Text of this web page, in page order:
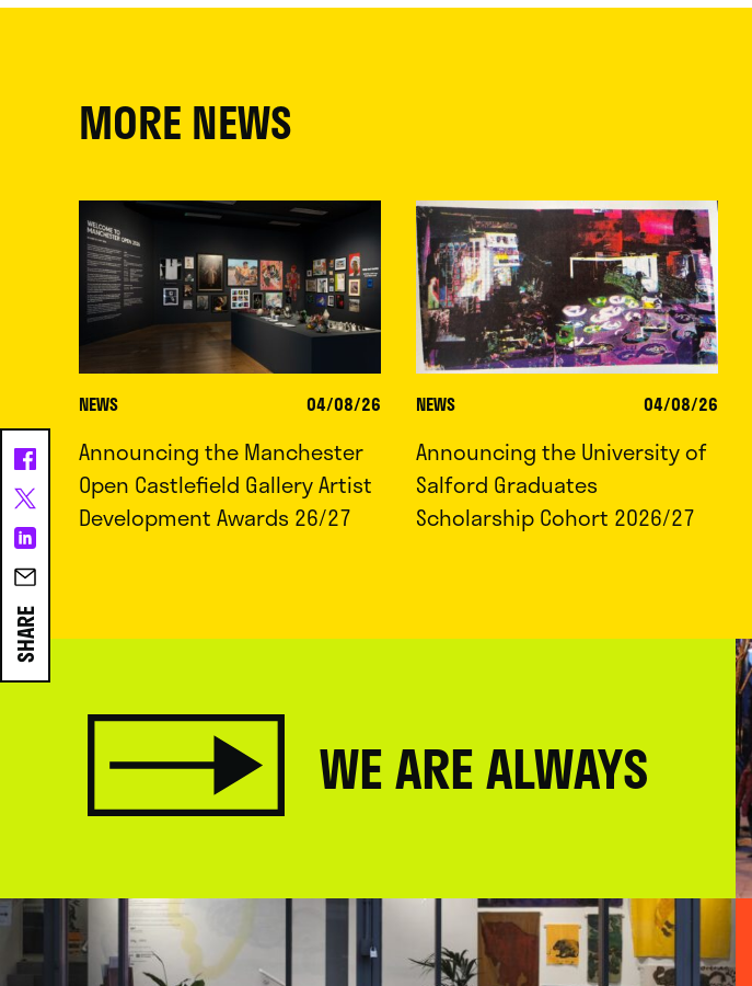
SHARE
MORE NEWS
NEWS 04/08/26
Announcing the Manchester
Open Castlefield Gallery Artist
Development Awards 26/27
NEWS 04/08/26
Announcing the University of
Salford Graduates
Scholarship Cohort 2026/27
WE ARE ALWAYS